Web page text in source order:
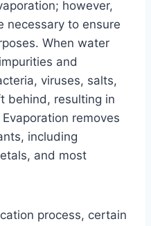
however,
necessary to ensure
When water
and
viruses, salts,
behind, resulting in
removes
including
and most
process, certain